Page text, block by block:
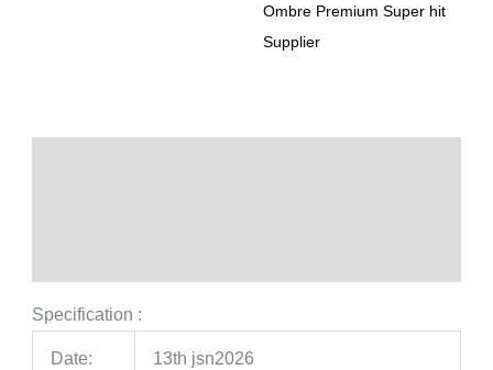
Ombre Premium Super hit
Supplier
Specification :
Date: 13th jsn2026